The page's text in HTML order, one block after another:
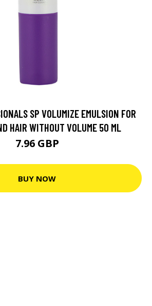
SP VOLUMIZE EMULSION FOR
HAIR WITHOUT VOLUME 50 ML
7.96 GBP
BUY NOW